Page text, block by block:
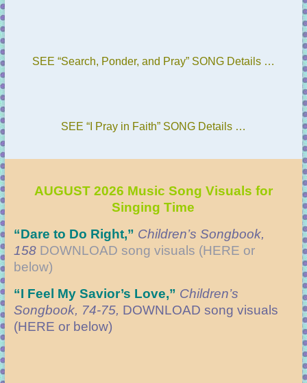
SEE “Search, Ponder, and Pray” SONG Details …
SEE “I Pray in Faith” SONG Details …
AUGUST 2026 Music Song Visuals for
Singing Time
“Dare to Do Right,” Children’s Songbook,
158 DOWNLOAD song visuals (HERE or
below)
“I Feel My Savior’s Love,” Children’s
Songbook, 74-75, DOWNLOAD song visuals
(HERE or below)